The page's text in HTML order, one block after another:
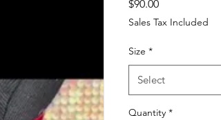
$90.00Price
Sales Tax Included
Size *
Select
Quantity *